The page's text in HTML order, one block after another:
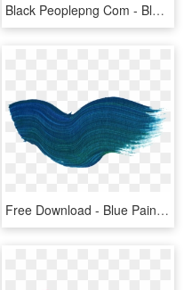
Black Peoplepng Com - Black Brush Stroke Png, Transparent Png
Free Download - Blue Paint Brush Stroke Png, Transparent Png